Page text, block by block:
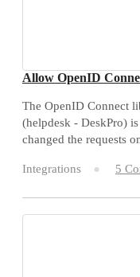
Allow OpenID
The OpenID Connect
(helpdesk - DeskPro)
changed the requests
Integrations 5